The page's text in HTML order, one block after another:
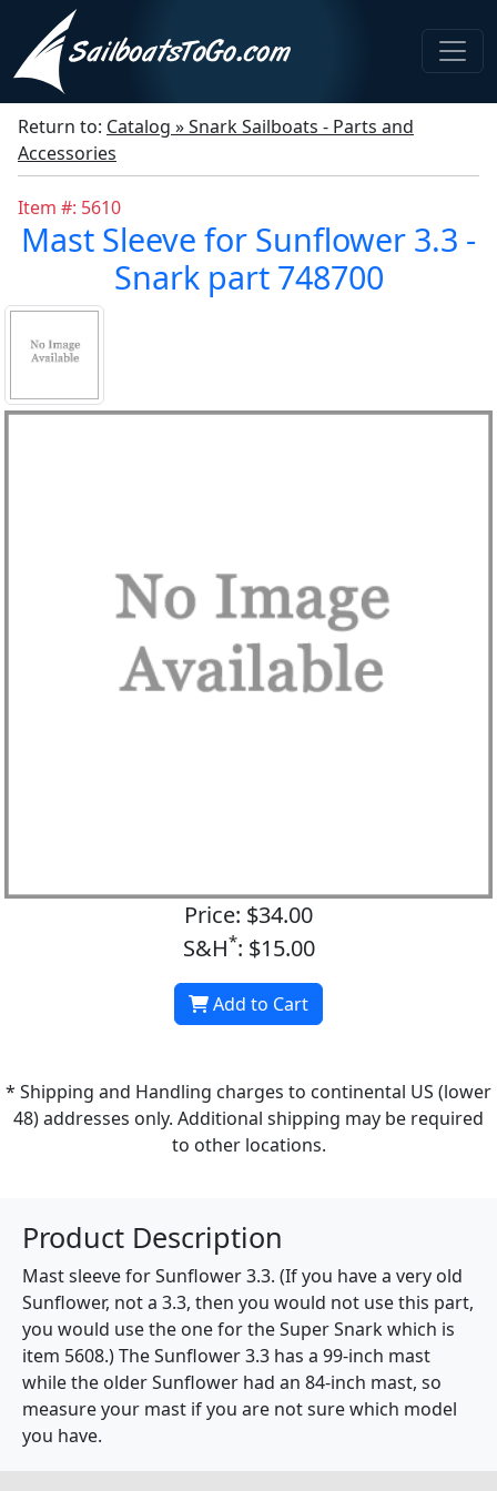
Return to: Catalog » Snark Sailboats - Parts and
Accessories
Item #: 5610
Mast Sleeve for Sunflower 3.3 -
Snark part 748700
Price: $34.00
S&H*: $15.00
Add to Cart
* Shipping and Handling charges to continental US (lower
48) addresses only. Additional shipping may be required
to other locations.
Product Description
Mast sleeve for Sunflower 3.3. (If you have a very old
Sunflower, not a 3.3, then you would not use this part,
you would use the one for the Super Snark which is
item 5608.) The Sunflower 3.3 has a 99-inch mast
while the older Sunflower had an 84-inch mast, so
measure your mast if you are not sure which model
you have.